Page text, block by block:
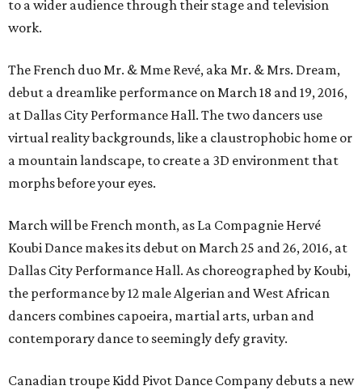
to a wider audience through their stage and television
work.
The French duo Mr. & Mme Revé, aka Mr. & Mrs. Dream,
debut a dreamlike performance on March 18 and 19, 2016,
at Dallas City Performance Hall. The two dancers use
virtual reality backgrounds, like a claustrophobic home or
a mountain landscape, to create a 3D environment that
morphs before your eyes.
March will be French month, as La Compagnie Hervé
Koubi Dance makes its debut on March 25 and 26, 2016, at
Dallas City Performance Hall. As choreographed by Koubi,
the performance by 12 male Algerian and West African
dancers combines capoeira, martial arts, urban and
contemporary dance to seemingly defy gravity.
Canadian troupe Kidd Pivot Dance Company debuts a new